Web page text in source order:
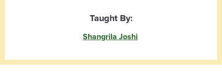
Taught By:
Shangrila Joshi